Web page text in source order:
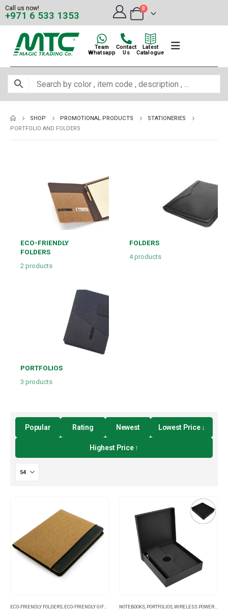
Call us now!
+971 6 533 1353
0
Team
Whatsapp
Contact
Us
Latest
Catalogue
SHOP PROMOTIONAL PRODUCTS
STATIONERIES
PORTFOLIO AND FOLDERS
ECO-FRIENDLY
FOLDERS
2 products
FOLDERS
4products
PORTFOLIOS
3 products
Popular Rating Newest Lowest Price ↓
Highest Price ↑
ECO-FRIENDLY FOLDERS, ECO-FRIENDLY GIFTS FOLDERS
NOTEBOOKS, PORTFOLIOS,WIRELESS POWERBANK